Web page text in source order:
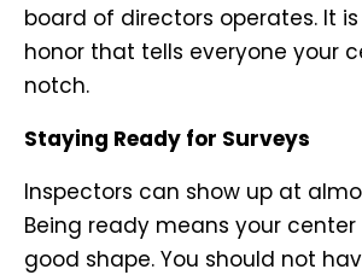
board of directors operates. It
honor that tells everyone your
notch.
Staying Ready for Surveys
Inspectors can show up at
Being ready means your center
good shape. You should not